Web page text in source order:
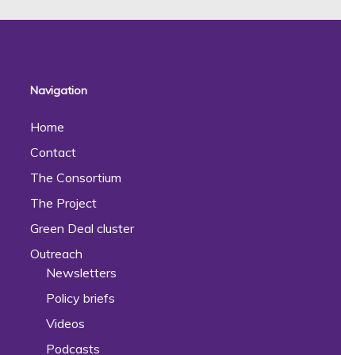
Navigation
Home
Contact
The Consortium
The Project
Green Deal cluster
Outreach
Newsletters
Policy briefs
Videos
Podcasts